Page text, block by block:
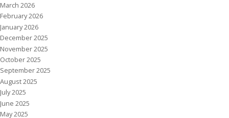
March 2026
February 2026
January 2026
December 2025
November 2025
October 2025
September 2025
August 2025
July 2025
June 2025
May 2025